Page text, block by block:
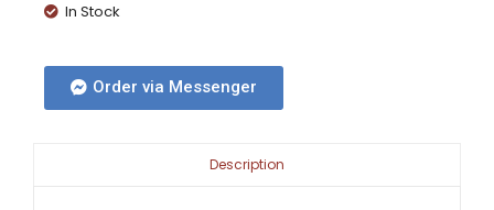
In Stock
Order via Messenger
Description